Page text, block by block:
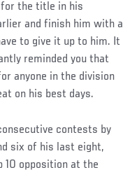
for the title in his
and finish him with a
to give it up to him. It
reminded you that
anyone in the division
on his best days.
contests by
six of his last eight,
10 opposition at the